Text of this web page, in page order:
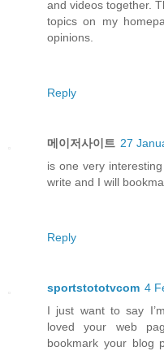
and videos together.
topics on my
opinions.
Reply
메이저사이트 27
is one very interesting
write and I will
Reply
sportstototvcom 4
I just want to say
loved your web
bookmark your blog